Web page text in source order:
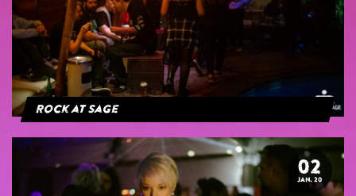
Rock at Sage
02
JAN. 20